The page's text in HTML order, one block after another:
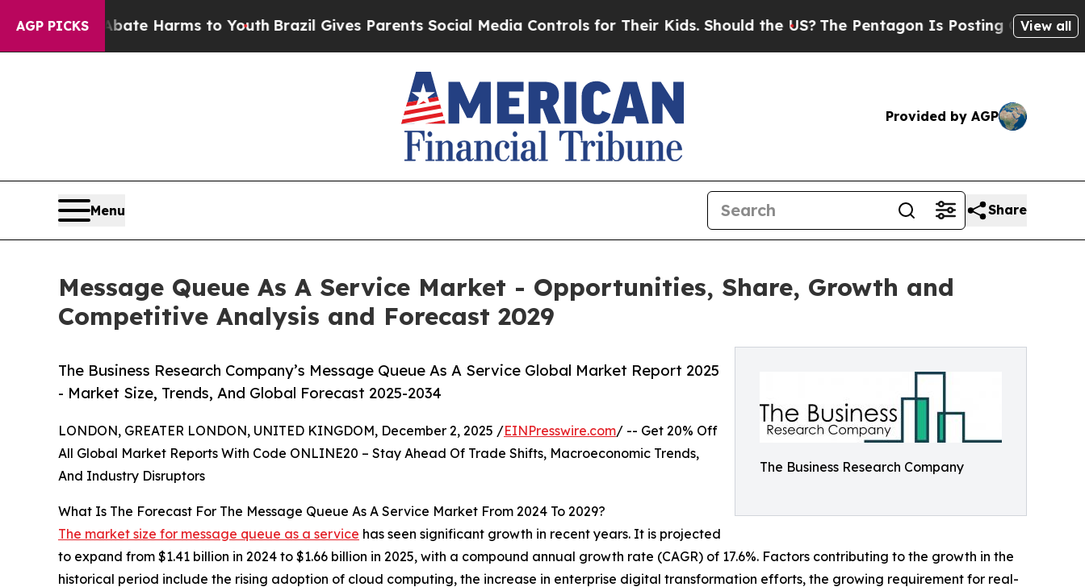
AGP PICKS
Abate Harms to YouthBrazil Gives Parents Social Media Controls for Their Kids. Should the US?The Pentagon Is Posting Cryptic BiblicalView all
Provided by AGP
Menu Share
Message Queue As A Service Market - Opportunities, Share, Growth and
Competitive Analysis and Forecast 2029
The Business Research Company
The Business Research Company’s Message Queue As A Service Global Market Report 2025
- Market Size, Trends, And Global Forecast 2025-2034
LONDON, GREATER LONDON, UNITED KINGDOM, December 2, 2025 /EINPresswire.com/ -- Get 20% Off
All Global Market Reports With Code ONLINE20 – Stay Ahead Of Trade Shifts, Macroeconomic Trends,
And Industry Disruptors
What Is The Forecast For The Message Queue As A Service Market From 2024 To 2029?
The market size for message queue as a service has seen significant growth in recent years. It is projected
to expand from $1.41 billion in 2024 to $1.66 billion in 2025, with a compound annual growth rate (CAGR) of 17.6%. Factors contributing to the growth in the
historical period include the rising adoption of cloud computing, the increase in enterprise digital transformation efforts, the growing requirement for real-